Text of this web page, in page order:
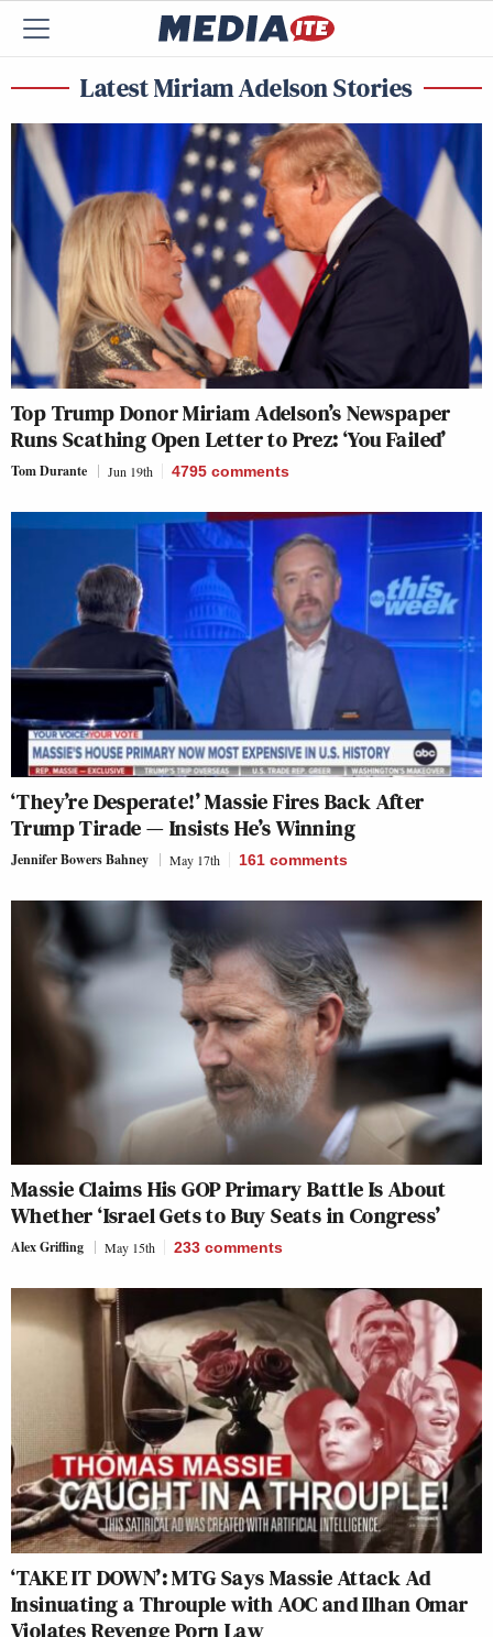
Latest Miriam Adelson Stories
Top Trump Donor Miriam Adelson’s Newspaper
Runs Scathing Open Letter to Prez: ‘You Failed’
Tom Durante Jun 19th 4795 comments
‘They’re Desperate!’ Massie Fires Back After
Trump Tirade — Insists He’s Winning
Jennifer Bowers Bahney May 17th 161 comments
Massie Claims His GOP Primary Battle Is About
Whether ‘Israel Gets to Buy Seats in Congress’
Alex Griffing May 15th 233 comments
‘TAKE IT DOWN’: MTG Says Massie Attack Ad
Insinuating a Throuple with AOC and Ilhan Omar
Violates Revenge Porn Law